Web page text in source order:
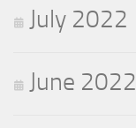
July 2022
June 2022